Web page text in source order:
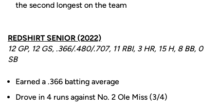
the second longest on the team
REDSHIRT SENIOR (2022)
12 GP, 12 GS, .366/.480/.707, 11 RBI, 3 HR, 15 H, 8 BB, 0
SB
Earned a .366 batting average
Drove in 4 runs against No. 2 Ole Miss (3/4)